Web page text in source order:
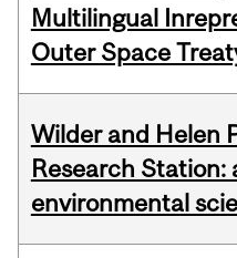
Multilingual
Outer Space
Wilder and Helen
Research Station:
environmental